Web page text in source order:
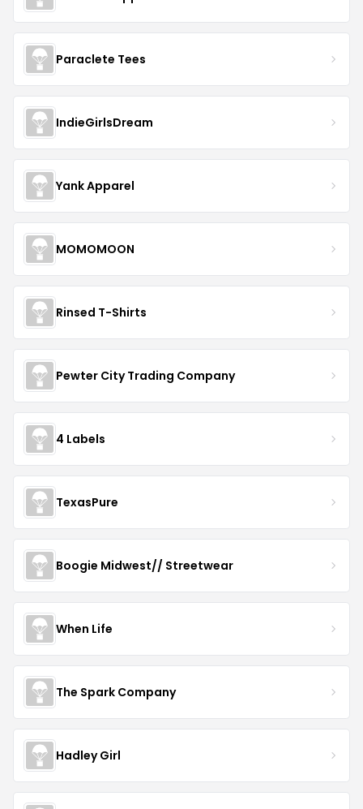
Paraclete Tees
IndieGirlsDream
Yank Apparel
MOMOMOON
Rinsed T-Shirts
Pewter City Trading Company
4 Labels
TexasPure
Boogie Midwest// Streetwear
When Life
The Spark Company
Hadley Girl